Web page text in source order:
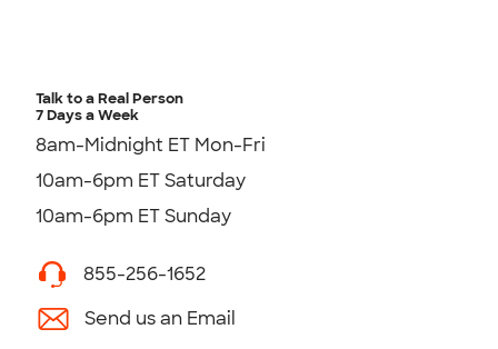
Talk to a Real Person
7 Days a Week
8am-Midnight ET Mon-Fri
10am-6pm ET Saturday
10am-6pm ET Sunday
855-256-1652
Send us an Email